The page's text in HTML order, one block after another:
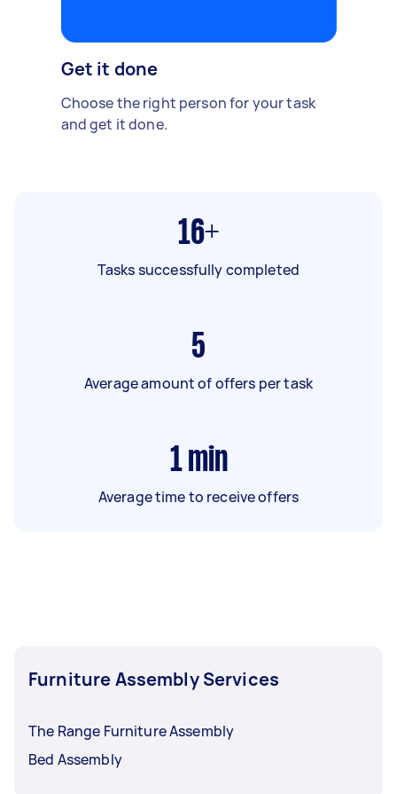
Get it done
Choose the right person for your task
and get it done.
16+
Tasks successfully completed
5
Average amount of offers per task
1 min
Average time to receive offers
Furniture Assembly Services
The Range Furniture Assembly
Bed Assembly